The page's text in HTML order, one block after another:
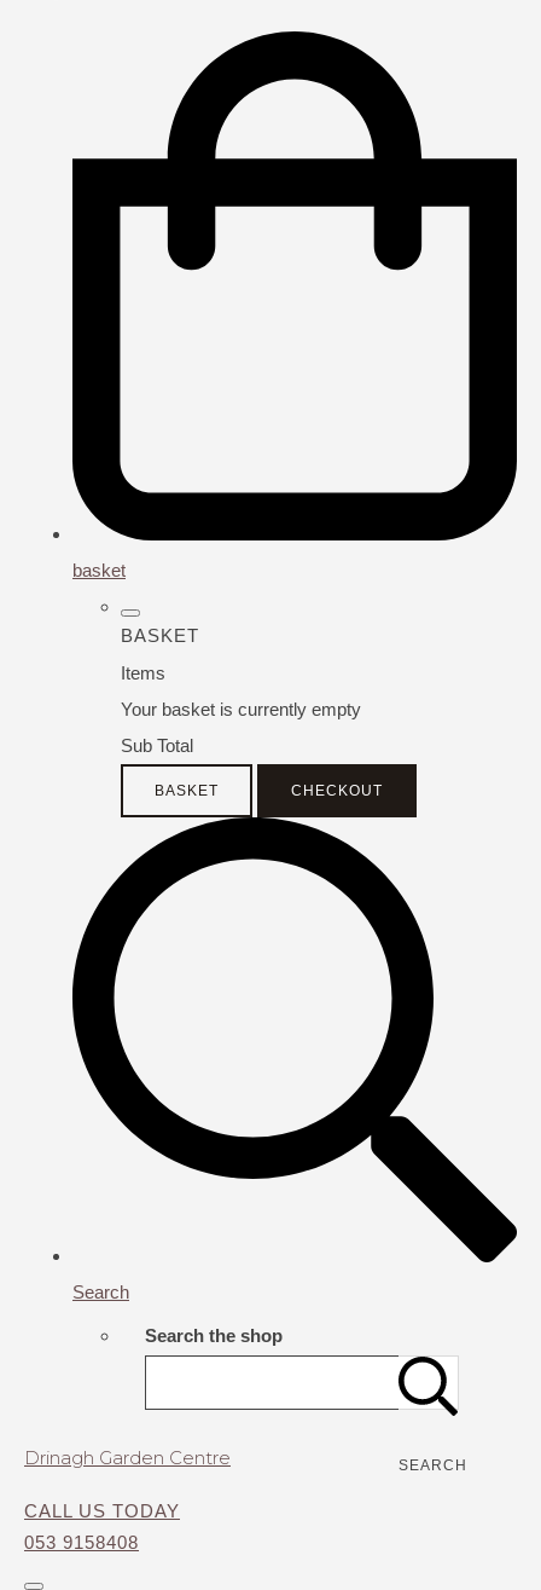
basket
BASKET
Items
Your basket is currently empty
Sub Total
BASKET CHECKOUT
Search
Search the shop
SEARCH
Drinagh Garden Centre
CALL US TODAY
053 9158408